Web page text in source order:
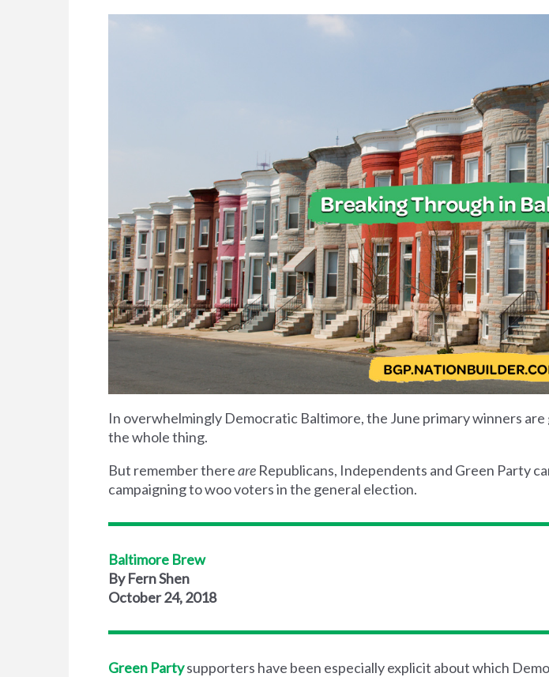
In overwhelmingly Democratic Baltimore, the June primary winners
the whole thing.
But remember thereare Republicans, Independents and Green Party
campaigning to woo voters in the general election.
Baltimore Brew
By Fern Shen
October 24, 2018
Green Partysupporters have been especially explicit about which